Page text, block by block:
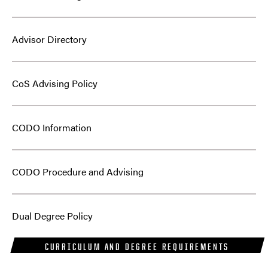
Advisor Directory
CoS Advising Policy
CODO Information
CODO Procedure and Advising
Dual Degree Policy
CURRICULUM AND DEGREE REQUIREMENTS